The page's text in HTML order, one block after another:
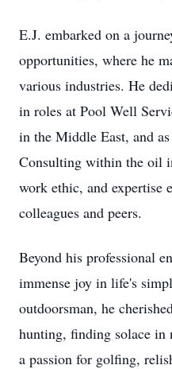
E.J. embarked on a
opportunities, where he
various industries. He
in roles at Pool Well
in the Middle East, and
Consulting within the oil
work ethic, and expertise
colleagues and peers.
Beyond his professional
immense joy in life's
outdoorsman, he
hunting, finding solace in
a passion for golfing,